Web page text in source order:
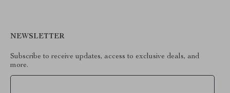
NEWSLETTER
Subscribe to receive updates, access to exclusive deals, and
more.